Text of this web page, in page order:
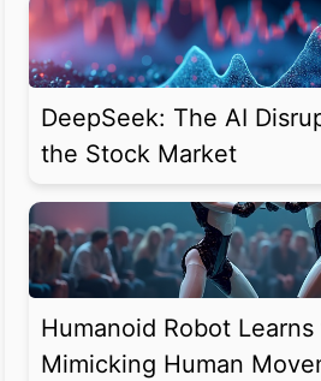
DeepSeek: The AI
the Stock Market
Humanoid Robot
Mimicking Human